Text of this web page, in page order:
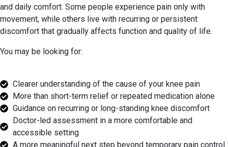
and daily comfort. Some people experience pain only with
movement, while others live with recurring or persistent
discomfort that gradually affects function and quality of life.
You may be looking for:
Clearer understanding of the cause of your knee pain
More than short-term relief or repeated medication alone
Guidance on recurring or long-standing knee discomfort
Doctor-led assessment in a more comfortable and
accessible setting
A more meaningful next step beyond temporary pain control